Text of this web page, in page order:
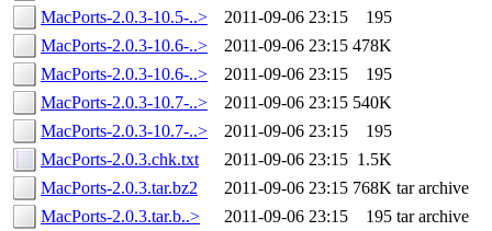
MacPorts-2.0.3-10.5-..>
2011-09-06 23:15
195
MacPorts-2.0.3-10.6-..>
2011-09-06 23:15 478K
MacPorts-2.0.3-10.6-..>
2011-09-06 23:15
195
MacPorts-2.0.3-10.7-..>
2011-09-06 23:15 540K
MacPorts-2.0.3-10.7-..>
2011-09-06 23:15
195
MacPorts-2.0.3.chk.txt
2011-09-06 23:15 1.5K
MacPorts-2.0.3.tar.bz2
2011-09-06 23:15 768K tar archive
MacPorts-2.0.3.tar.b..>
2011-09-06 23:15 195 tar archive